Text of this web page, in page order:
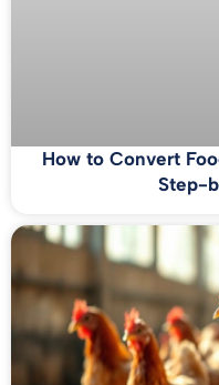
How to Convert
Step-